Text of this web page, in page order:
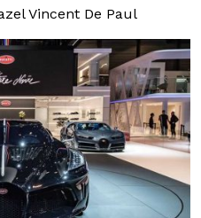
Vincent De Paul